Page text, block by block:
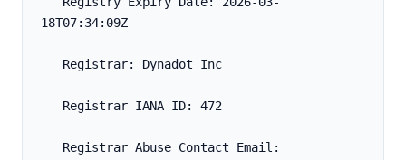
18T07:34:09Z
   Registrar: Dynadot Inc
   Registrar IANA ID: 472